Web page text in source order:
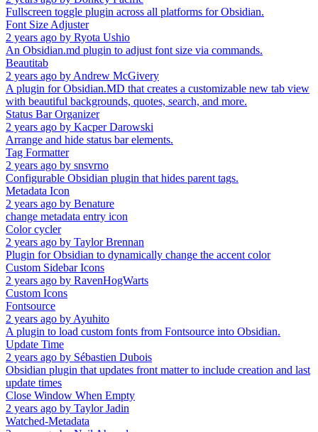
Fullscreen toggle plugin across all platforms for Obsidian.
Font Size Adjuster
2 years ago by Ryota Ushio
An Obsidian.md plugin to adjust font size via commands.
Beautitab
2 years ago by Andrew McGivery
A plugin for Obsidian.MD that creates a customizable new tab view
with beautiful backgrounds, quotes, search, and more.
Status Bar Organizer
2 years ago by Kacper Darowski
Arrange and hide status bar elements.
Tag Formatter
2 years ago by snsvrno
Configurable Obsidian plugin that hides parent tags.
Metadata Icon
2 years ago by Benature
change metadata entry icon
Color cycler
2 years ago by Taylor Brennan
Plugin for Obsidian to dynamically change the accent color
Custom Sidebar Icons
2 years ago by RavenHogWarts
Custom Icons
Fontsource
2 years ago by Ayuhito
A plugin to load custom fonts from Fontsource into Obsidian.
Update Time
2 years ago by Sébastien Dubois
Obsidian plugin that updates front matter to include creation and last
update times
Close Window When Empty
2 years ago by Taylor Jadin
Watched-Metadata